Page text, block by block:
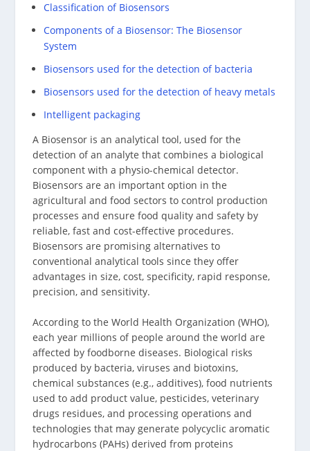
Classification of Biosensors
Components of a Biosensor: The Biosensor
System
Biosensors used for the detection of bacteria
Biosensors used for the detection of heavy metals
Intelligent packaging
A Biosensor is an analytical tool, used for the
detection of an analyte that combines a biological
component with a physio-chemical detector.
Biosensors are an important option in the
agricultural and food sectors to control production
processes and ensure food quality and safety by
reliable, fast and cost-effective procedures.
Biosensors are promising alternatives to
conventional analytical tools since they offer
advantages in size, cost, specificity, rapid response,
precision, and sensitivity.
According to the World Health Organization (WHO),
each year millions of people around the world are
affected by foodborne diseases. Biological risks
produced by bacteria, viruses and biotoxins,
chemical substances (e.g., additives), food nutrients
used to add product value, pesticides, veterinary
drugs residues, and processing operations and
technologies that may generate polycyclic aromatic
hydrocarbons (PAHs) derived from proteins